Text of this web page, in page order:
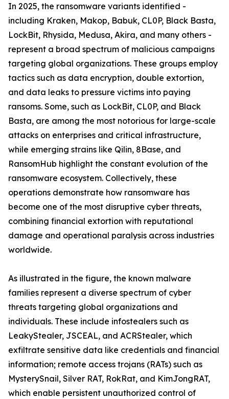
In 2025, the ransomware variants identified -
including Kraken, Makop, Babuk, CL0P, Black Basta,
LockBit, Rhysida, Medusa, Akira, and many others -
represent a broad spectrum of malicious campaigns
targeting global organizations. These groups employ
tactics such as data encryption, double extortion,
and data leaks to pressure victims into paying
ransoms. Some, such as LockBit, CL0P, and Black
Basta, are among the most notorious for large-scale
attacks on enterprises and critical infrastructure,
while emerging strains like Qilin, 8Base, and
RansomHub highlight the constant evolution of the
ransomware ecosystem. Collectively, these
operations demonstrate how ransomware has
become one of the most disruptive cyber threats,
combining financial extortion with reputational
damage and operational paralysis across industries
worldwide.
As illustrated in the figure, the known malware
families represent a diverse spectrum of cyber
threats targeting global organizations and
individuals. These include infostealers such as
LeakyStealer, JSCEAL, and ACRStealer, which
exfiltrate sensitive data like credentials and financial
information; remote access trojans (RATs) such as
MysterySnail, Silver RAT, RokRat, and KimJongRAT,
which enable persistent unauthorized control of